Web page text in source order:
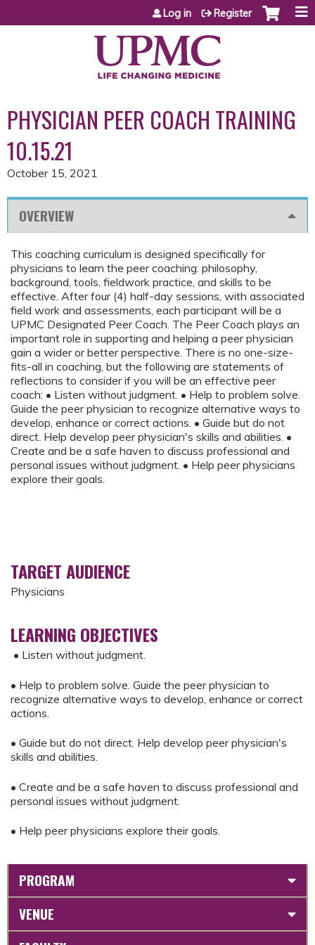
Jump to content
Log in Register
PHYSICIAN PEER COACH TRAINING
10.15.21
October 15, 2021
OVERVIEW
This coaching curriculum is designed specifically for
physicians to learn the peer coaching: philosophy,
background, tools, fieldwork practice, and skills to be
effective. After four (4) half-day sessions, with associated
field work and assessments, each participant will be a
UPMC Designated Peer Coach. The Peer Coach plays an
important role in supporting and helping a peer physician
gain a wider or better perspective. There is no one-size-
fits-all in coaching, but the following are statements of
reflections to consider if you will be an effective peer
coach: • Listen without judgment. • Help to problem solve.
Guide the peer physician to recognize alternative ways to
develop, enhance or correct actions. • Guide but do not
direct. Help develop peer physician's skills and abilities. •
Create and be a safe haven to discuss professional and
personal issues without judgment. • Help peer physicians
explore their goals.
TARGET AUDIENCE
Physicians
LEARNING OBJECTIVES
• Listen without judgment.
• Help to problem solve. Guide the peer physician to
recognize alternative ways to develop, enhance or correct
actions.
• Guide but do not direct. Help develop peer physician's
skills and abilities.
• Create and be a safe haven to discuss professional and
personal issues without judgment.
• Help peer physicians explore their goals.
PROGRAM
VENUE